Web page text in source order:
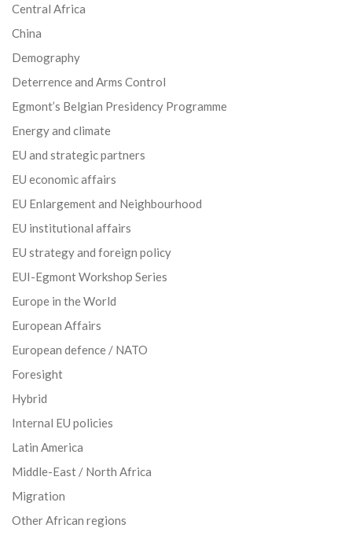
Central Africa
China
Demography
Deterrence and Arms Control
Egmont’s Belgian Presidency Programme
Energy and climate
EU and strategic partners
EU economic affairs
EU Enlargement and Neighbourhood
EU institutional affairs
EU strategy and foreign policy
EUI-Egmont Workshop Series
Europe in the World
European Affairs
European defence / NATO
Foresight
Hybrid
Internal EU policies
Latin America
Middle-East / North Africa
Migration
Other African regions